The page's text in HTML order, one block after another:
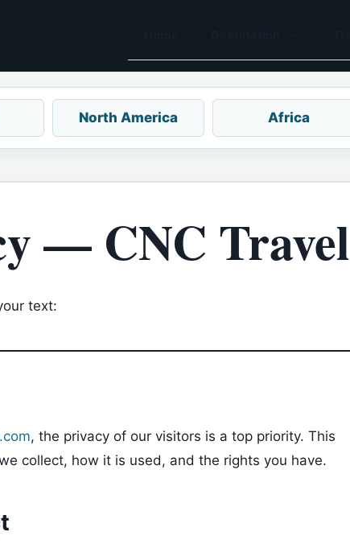
North America Africa
— CNC Travel
text:
, the privacy of our visitors is a top priority. This
collect, how it is used, and the rights you have.